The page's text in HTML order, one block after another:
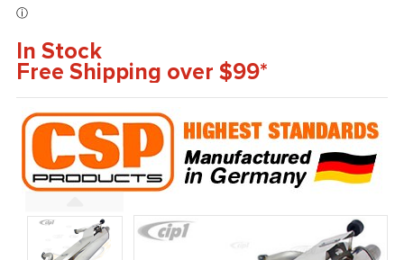
In Stock
Free Shipping over $99*